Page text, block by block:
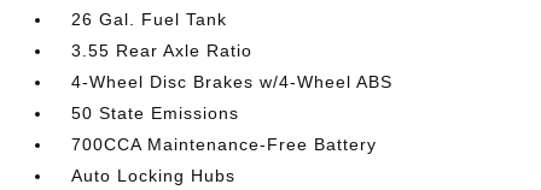
26 Gal. Fuel Tank
3.55 Rear Axle Ratio
4-Wheel Disc Brakes w/4-Wheel ABS
50 State Emissions
700CCA Maintenance-Free Battery
Auto Locking Hubs